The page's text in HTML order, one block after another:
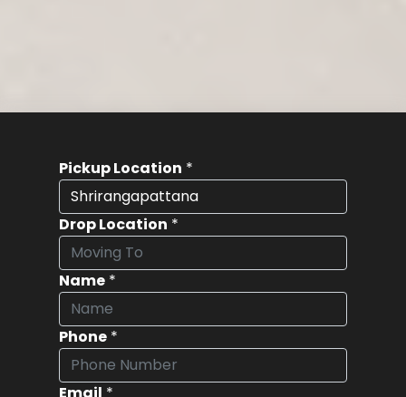
Pickup Location *
Drop Location *
Name *
Phone *
Email *